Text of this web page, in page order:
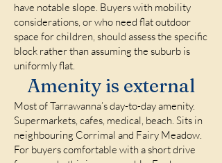
have notable slope. Buyers with mobility
considerations, or who need flat outdoor
space for children, should assess the specific
block rather than assuming the suburb is
uniformly flat.
Amenity is external
Most of Tarrawanna’s day-to-day amenity.
Supermarkets, cafes, medical, beach. Sits in
neighbouring Corrimal and Fairy Meadow.
For buyers comfortable with a short drive